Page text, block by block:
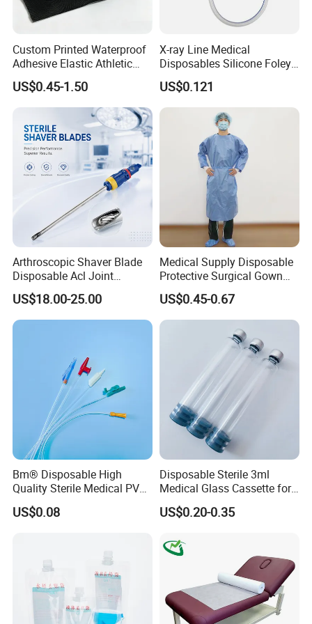
consumers' Health, and give the partners Wealth, so our
abbreviative name is HW, standing for Health and Wealth.
Welcome you to visit us and discuss the cooperation in the
near future! We are right here waiting for your contacting us and
Province, China, a famous "Spring City" all over China.
Custom Printed Waterproof
Adhesive Elastic Athletic
Kinesiology Sport Tape for
Therapy Muscle
US$0.45-1.50
X-ray Line Medical
Disposables Silicone Foley
Catheter Medical Supply for
Surgical Use
US$0.121
Arthroscopic Shaver Blade
Disposable Acl Joint
Reconstruction Compatible
with Smith & Nephew
Stryker Linvatec Systems
US$18.00-25.00
Medical Supply Disposable
Protective Surgical Gown
Nonwoven PP/PE/ Sterile
and Waterproof Isolation
Gown with Knit Cuff Lab
Coat for Hospital Dental
US$0.45-0.67
Bm® Disposable High
Quality Sterile Medical PVC
Suction Catheter ISO CE
FDA
US$0.08
Disposable Sterile 3ml
Medical Glass Cassette for
Injection Pen
US$0.20-0.35